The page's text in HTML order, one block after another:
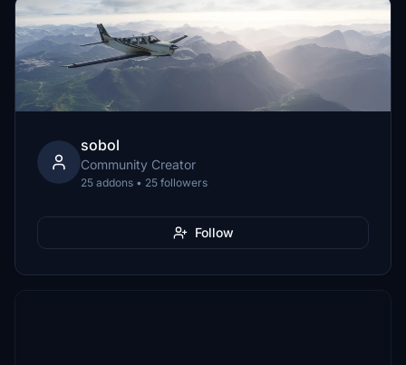
sobol
Community Creator
25 addons • 25 followers
Follow